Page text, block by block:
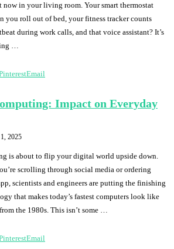
now in your living room. Your smart thermostat
you roll out of bed, your fitness tracker counts
during work calls, and that voice assistant? It’s
…
Email
Impact on Everyday
2025
is about to flip your digital world upside down.
scrolling through social media or ordering
scientists and engineers are putting the finishing
that makes today’s fastest computers look like
the 1980s. This isn’t some …
Email